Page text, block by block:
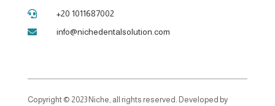
 +20 1011687002
 info@nichedentalsolution.com
Copyright © 2023 Niche, all rights reserved. Developed by